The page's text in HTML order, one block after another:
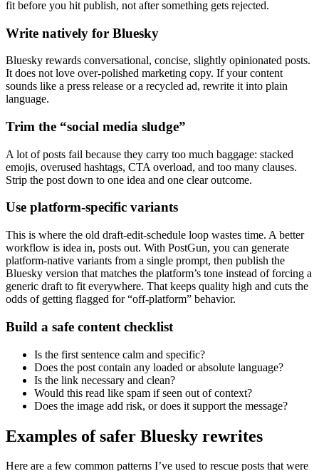
fit before you hit publish, not after something gets rejected.
Write natively for Bluesky
Bluesky rewards conversational, concise, slightly opinionated posts.
It does not love over-polished marketing copy. If your content
sounds like a press release or a recycled ad, rewrite it into plain
language.
Trim the “social media sludge”
A lot of posts fail because they carry too much baggage: stacked
emojis, overused hashtags, CTA overload, and too many clauses.
Strip the post down to one idea and one clear outcome.
Use platform-specific variants
This is where the old draft-edit-schedule loop wastes time. A better
workflow is idea in, posts out. With PostGun, you can generate
platform-native variants from a single prompt, then publish the
Bluesky version that matches the platform’s tone instead of forcing a
generic draft to fit everywhere. That keeps quality high and cuts the
odds of getting flagged for “off-platform” behavior.
Build a safe content checklist
Is the first sentence calm and specific?
Does the post contain any loaded or absolute language?
Is the link necessary and clean?
Would this read like spam if seen out of context?
Does the image add risk, or does it support the message?
Examples of safer Bluesky rewrites
Here are a few common patterns I’ve used to rescue posts that were